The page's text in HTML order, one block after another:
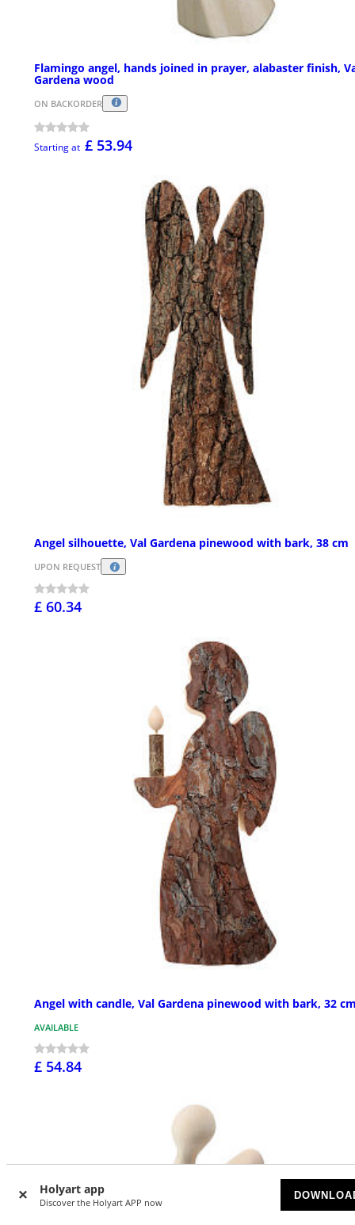
Holyart app
Discover the Holyart APP now
Flamingo angel, hands joined in prayer, alabaster finish,
Gardena wood
ON BACKORDER
Starting at £ 53.94
Angel silhouette, Val Gardena pinewood with bark, 38 cm
UPON REQUEST
£ 60.34
Angel with candle, Val Gardena pinewood with bark, 32
AVAILABLE
£ 54.84